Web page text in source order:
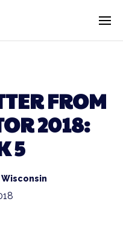
FROM
2018:
5
Wisconsin